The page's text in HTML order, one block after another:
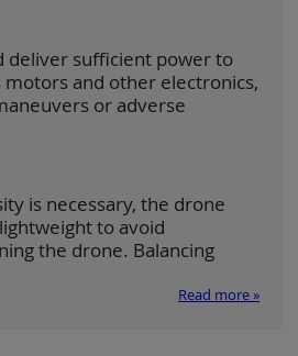
deliver sufficient power to
and other electronics,
or adverse
is necessary, the drone
to avoid
the drone. Balancing
Read more »